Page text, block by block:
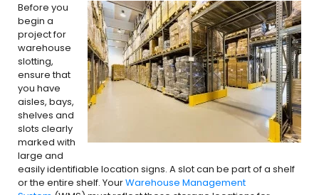
Before you
begin a
project for
warehouse
slotting,
ensure that
you have
aisles, bays,
shelves and
slots clearly
marked with
large and
easily identifiable location signs. A slot can be part of a shelf
or the entire shelf. YourWarehouse Management